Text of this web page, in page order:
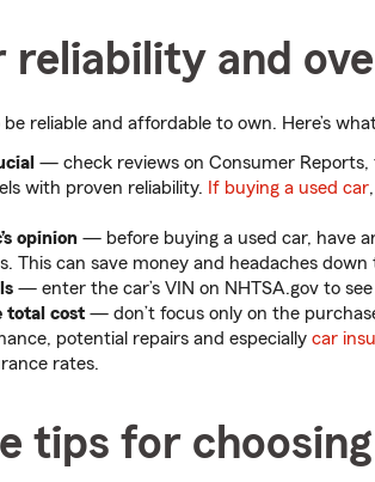
reliability and
reliable and affordable to own. Here’s
— check reviews on Consumer
with proven reliability. If buying a used car
opinion — before buying a used car, have
This can save money and headaches down
— enter the car’s VIN on NHTSA.gov to
total cost — don’t focus only on the
potential repairs and especially car
rates.
tips for